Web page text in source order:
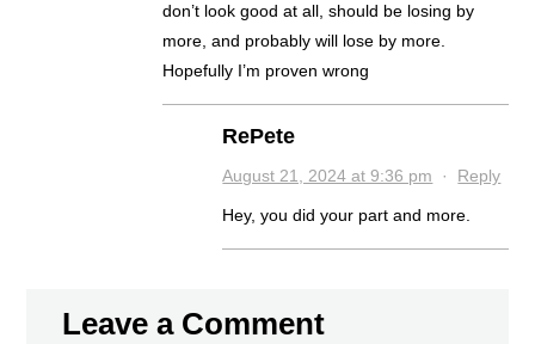
don’t look good at all, should be losing by
more, and probably will lose by more.
Hopefully I’m proven wrong
RePete
August 21, 2024 at 9:36 pm · Reply
Hey, you did your part and more.
Leave a Comment